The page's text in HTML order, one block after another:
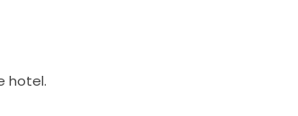
hotel.